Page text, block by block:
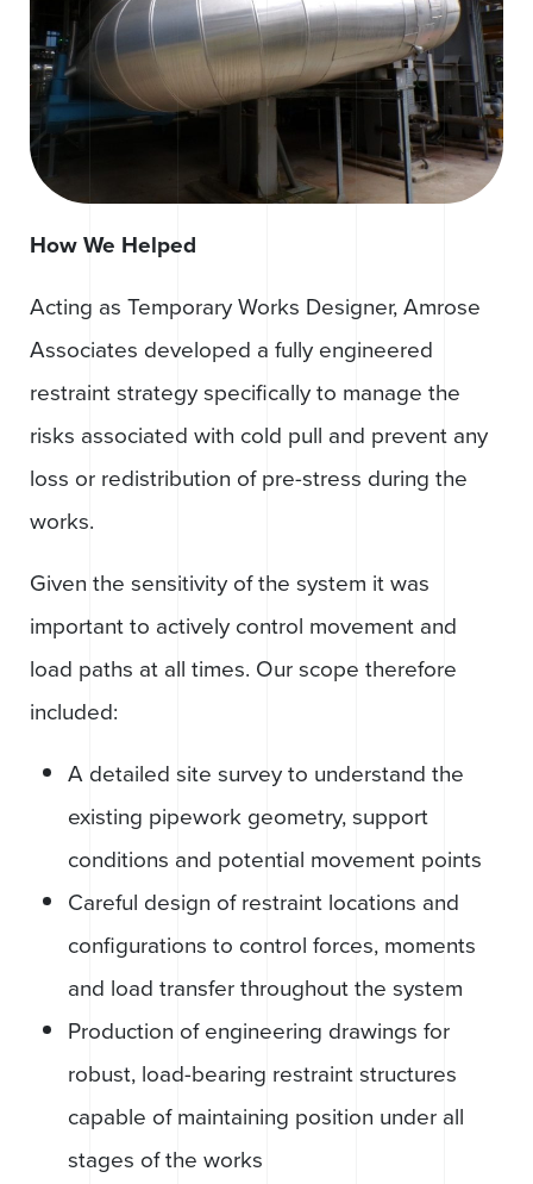
How We Helped
Acting as Temporary Works Designer, Amrose
Associates developed a fully engineered
restraint strategy specifically to manage the
risks associated with cold pull and prevent any
loss or redistribution of pre-stress during the
works.
Given the sensitivity of the system it was
important to actively control movement and
load paths at all times. Our scope therefore
included:
A detailed site survey to understand the
existing pipework geometry, support
conditions and potential movement points
Careful design of restraint locations and
configurations to control forces, moments
and load transfer throughout the system
Production of engineering drawings for
robust, load-bearing restraint structures
capable of maintaining position under all
stages of the works